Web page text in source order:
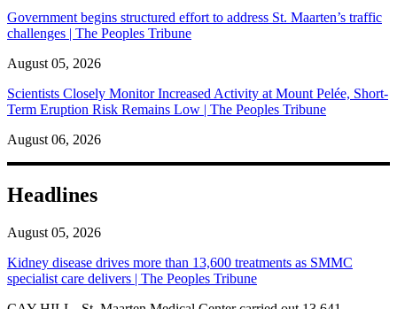
Government begins structured effort to address St. Maarten’s traffic
challenges | The Peoples Tribune
August 05, 2026
Scientists Closely Monitor Increased Activity at Mount Pelée, Short-
Term Eruption Risk Remains Low | The Peoples Tribune
August 06, 2026
Headlines
August 05, 2026
Kidney disease drives more than 13,600 treatments as SMMC
specialist care delivers | The Peoples Tribune